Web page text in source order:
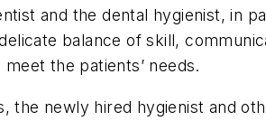
and the dental hygienist, in
balance of skill,
the patients’ needs.
the newly hired hygienist and